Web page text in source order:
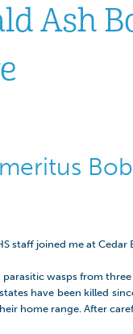
Ash
staff joined me at
wasps from
have been killed
home range. After